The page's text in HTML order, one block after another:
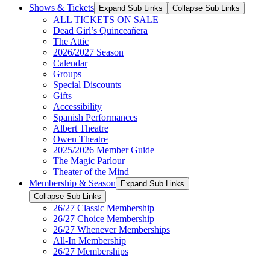
Shows & Tickets Expand Sub Links Collapse Sub Links
ALL TICKETS ON SALE
Dead Girl’s Quinceañera
The Attic
2026/2027 Season
Calendar
Groups
Special Discounts
Gifts
Accessibility
Spanish Performances
Albert Theatre
Owen Theatre
2025/2026 Member Guide
The Magic Parlour
Theater of the Mind
Membership & Season
Expand Sub Links
Collapse Sub Links
26/27 Classic Membership
26/27 Choice Membership
26/27 Whenever Memberships
All-In Membership
26/27 Memberships